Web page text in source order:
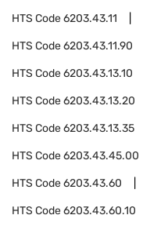
HTS Code6203.43.11
HTS Code6203.43.11.90
HTS Code6203.43.13.10
HTS Code6203.43.13.20
HTS Code6203.43.13.35
HTS Code6203.43.45.00
HTS Code6203.43.60
HTS Code6203.43.60.10